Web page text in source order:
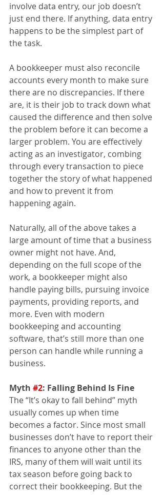
involve data entry, our job doesn’t
just end there. If anything, data entry
happens to be the simplest part of
the task.
A bookkeeper must also reconcile
accounts every month to make sure
there are no discrepancies. If there
are, it is their job to track down what
caused the difference and then solve
the problem before it can become a
larger problem. You are effectively
acting as an investigator, combing
through every transaction to piece
together the story of what happened
and how to prevent it from
happening again.
Naturally, all of the above takes a
large amount of time that a business
owner might not have. And,
depending on the full scope of the
work, a bookkeeper might also
handle paying bills, pursuing invoice
payments, providing reports, and
more. Even with modern
bookkeeping and accounting
software, that’s still more than one
person can handle while running a
business.
Myth #2: Falling Behind Is Fine
The “It’s okay to fall behind” myth
usually comes up when time
becomes a factor. Since most small
businesses don’t have to report their
finances to anyone other than the
IRS, many of them will wait until its
tax season before going back to
correct their bookkeeping. But the